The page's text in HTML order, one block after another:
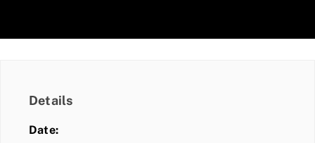
Details
Date: